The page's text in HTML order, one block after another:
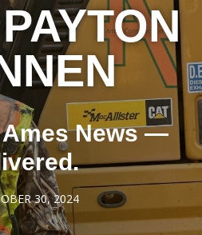
News —
30, 2024